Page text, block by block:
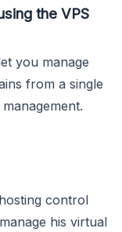
the VPS
you manage
from a single
control
his virtual